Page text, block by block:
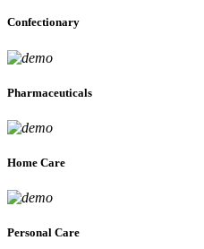
Confectionary
Pharmaceuticals
Home Care
Personal Care